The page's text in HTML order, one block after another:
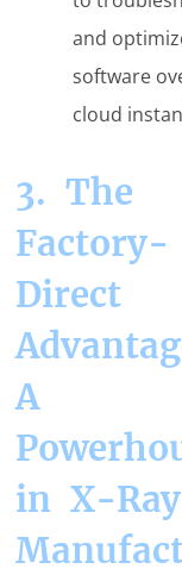
and
software
cloud
3. The
Factory-
Direct
A
in X-Ray